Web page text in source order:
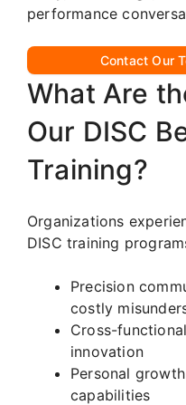
performance
Contact Our
What Are
Our DISC
Training?
Organizations
DISC training
Precision
costly
Cross-
innovation
Personal
capabilities